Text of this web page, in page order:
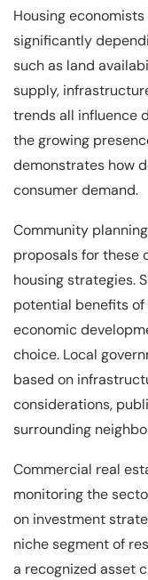
Housing
significantly
such as land
supply,
trends all influence
the growing
demonstrates how
consumer demand.
Community
proposals for these
housing strategies.
potential benefits of
economic
choice. Local
based on
considerations,
surrounding
Commercial real
monitoring the
on investment
niche segment of
a recognized asset